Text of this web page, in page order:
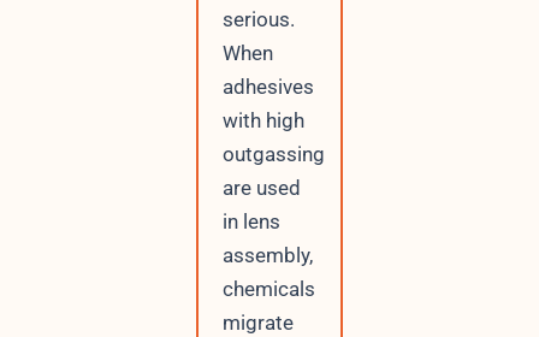
serious.
When
adhesives
with high
outgassing
are used
in lens
assembly,
chemicals
migrate